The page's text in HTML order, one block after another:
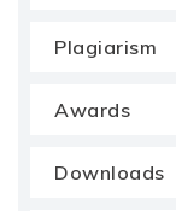
Plagiarism
Awards
Downloads